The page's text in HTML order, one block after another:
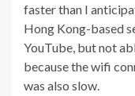
faster than I
Hong Kong-based
YouTube, but not
because the wifi
was also slow.